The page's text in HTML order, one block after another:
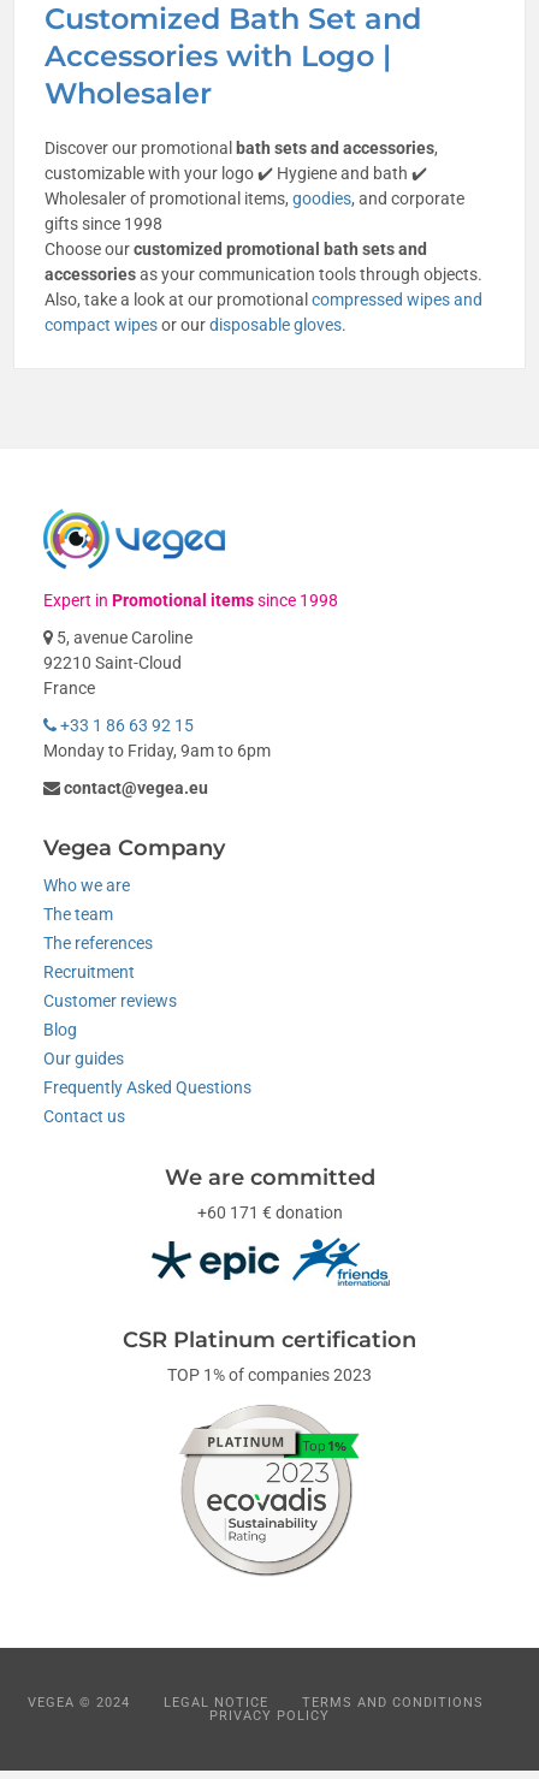
Customized Bath Set and
Accessories with Logo |
Wholesaler
Discover our promotional bath sets and accessories,
customizable with your logo ✔️ Hygiene and bath ✔️
Wholesaler of promotional items,goodies, and corporate
gifts since 1998
Choose ourcustomized promotional bath sets and
accessoriesas your communication tools through objects.
Also, take a look at our promotionalcompressed wipes and
compact wipesor ourdisposable gloves.
Expert inPromotional itemssince 1998
5, avenue Caroline
92210 Saint-Cloud
France
+33 1 86 63 92 15
Monday to Friday, 9am to 6pm
contact@vegea.eu
Vegea Company
Who we are
The team
The references
Recruitment
Customer reviews
Blog
Our guides
Frequently Asked Questions
Contact us
We are committed
+60 171 € donation
CSR Platinum certification
TOP 1% of companies 2023
VEGEA © 2024 LEGAL NOTICE
TERMS AND CONDITIONS
PRIVACY POLICY